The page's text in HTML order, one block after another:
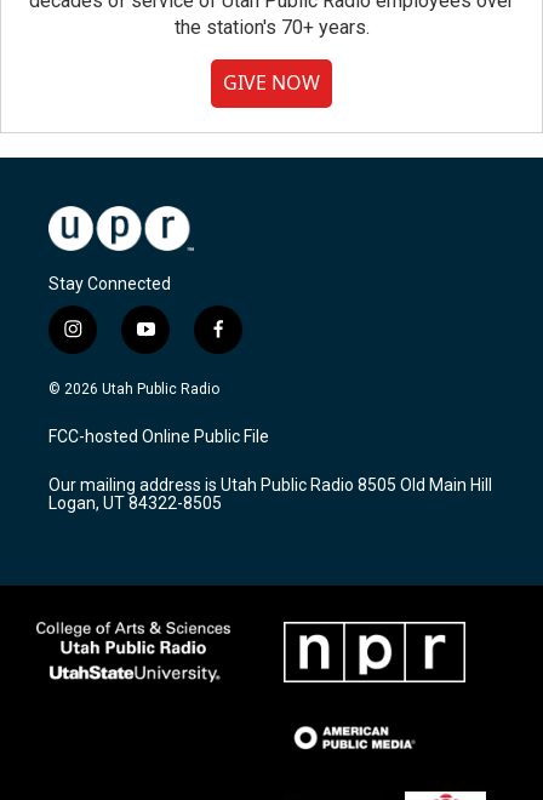
the station's 70+ years.
GIVE NOW
Stay Connected
i
n
s
a
g
a
m
y
o
u
u
b
f
a
c
b
o
k
© 2026 Utah Public Radio
FCC-hosted Online Public File
Our mailing address is Utah Public Radio 8505 Old Main Hill
Logan, UT 84322-8505